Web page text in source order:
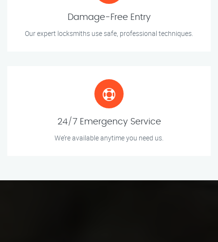
Damage-Free Entry
Our expert locksmiths use safe, professional techniques.
24/7 Emergency Service
We’re available anytime you need us.